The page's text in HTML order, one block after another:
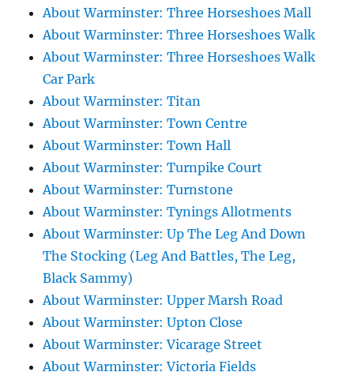
About Warminster: Three Horseshoes Mall
About Warminster: Three Horseshoes Walk
About Warminster: Three Horseshoes Walk
Car Park
About Warminster: Titan
About Warminster: Town Centre
About Warminster: Town Hall
About Warminster: Turnpike Court
About Warminster: Turnstone
About Warminster: Tynings Allotments
About Warminster: Up The Leg And Down
The Stocking (Leg And Battles, The Leg,
Black Sammy)
About Warminster: Upper Marsh Road
About Warminster: Upton Close
About Warminster: Vicarage Street
About Warminster: Victoria Fields